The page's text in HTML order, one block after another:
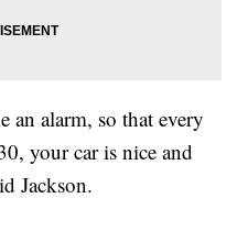
an alarm, so that every
your car is nice and
Jackson.